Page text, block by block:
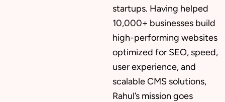
Mobile App Development
startups. Having helped
10,000+ businesses build
high-performing websites
optimized for SEO, speed,
user experience, and
scalable CMS solutions,
Rahul’s mission goes